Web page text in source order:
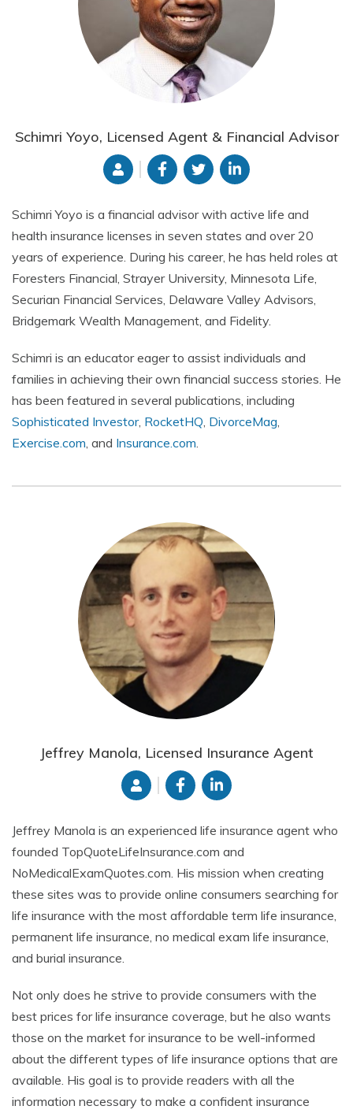
Schimri Yoyo, Licensed Agent & Financial Advisor
Schimri Yoyo is a financial advisor with active life and
health insurance licenses in seven states and over 20
years of experience. During his career, he has held roles at
Foresters Financial, Strayer University, Minnesota Life,
Securian Financial Services, Delaware Valley Advisors,
Bridgemark Wealth Management, and Fidelity.
Schimri is an educator eager to assist individuals and
families in achieving their own financial success stories. He
has been featured in several publications, including
Sophisticated Investor, RocketHQ, DivorceMag,
Exercise.com, and Insurance.com.
Jeffrey Manola, Licensed Insurance Agent
Jeffrey Manola is an experienced life insurance agent who
founded TopQuoteLifeInsurance.com and
NoMedicalExamQuotes.com. His mission when creating
these sites was to provide online consumers searching for
life insurance with the most affordable term life insurance,
permanent life insurance, no medical exam life insurance,
and burial insurance.
Not only does he strive to provide consumers with the
best prices for life insurance coverage, but he also wants
those on the market for insurance to be well-informed
about the different types of life insurance options that are
available. His goal is to provide readers with all the
information necessary to make a confident insurance